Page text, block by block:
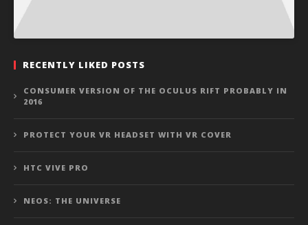
RECENTLY LIKED POSTS
CONSUMER VERSION OF THE OCULUS RIFT PROBABLY IN
2016
PROTECT YOUR VR HEADSET WITH VR COVER
HTC VIVE PRO
NEOS: THE UNIVERSE